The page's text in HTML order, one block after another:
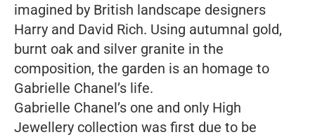
imagined by British landscape designers
Harry and David Rich. Using autumnal gold,
burnt oak and silver granite in the
composition, the garden is an homage to
Gabrielle Chanel’s life.
Gabrielle Chanel’s one and only High
Jewellery collection was first due to be